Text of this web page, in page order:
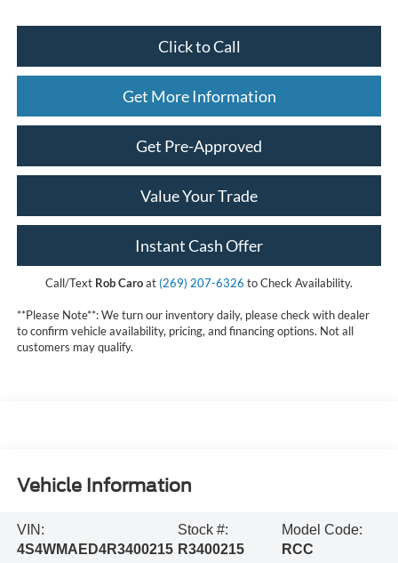
Click to Call
Get More Information
Get Pre-Approved
Value Your Trade
Instant Cash Offer
Call/Text Rob Caroat(269) 207-6326 to Check Availability.
**Please Note**: We turn our inventory daily, please check with dealer
to confirm vehicle availability, pricing, and financing options. Not all
customers may qualify.
Vehicle Information
VIN:
4S4WMAED4R3400215
Stock #:
R3400215
Model Code:
RCC